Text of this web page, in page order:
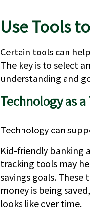
Use Tools
Certain tools can
The key is to select
understanding and
Technology as
Technology can
Kid-friendly banking
tracking tools may
savings goals.
money is being
looks like over time.